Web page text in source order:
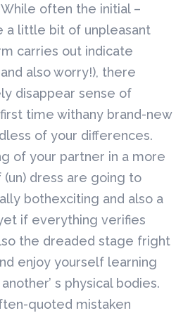
often the initial –
a little bit of unpleasant
carries out indicate
also worry!), there
disappear sense of
time withany brand-new
of your differences.
of your partner in a more
dress are going to
bothexciting and also a
if everything verifies
the dreaded stage fright
enjoy yourself learning
s physical bodies.
quoted mistaken